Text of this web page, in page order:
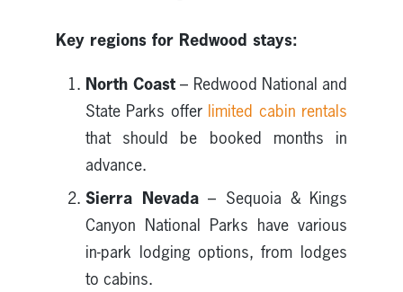
Key regions for Redwood stays:
North Coast – Redwood National and
State Parks offer limited cabin rentals
that should be booked months in
advance.
Sierra Nevada – Sequoia & Kings
Canyon National Parks have various
in-park lodging options, from lodges
to cabins.